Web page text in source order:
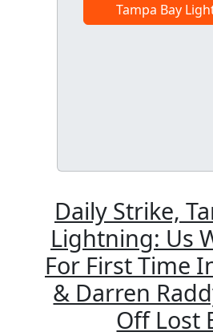
Tampa Bay
Daily Strike,
Lightning: Us
For First Time
& Darren
Off Lost